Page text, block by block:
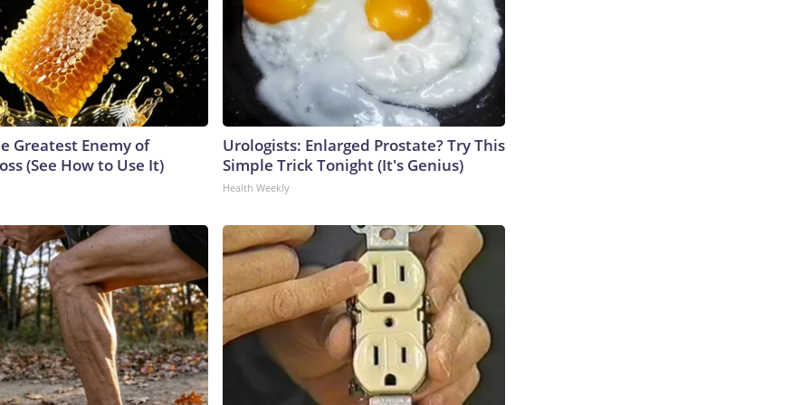
Greatest Enemy of
(See How to Use It)
Urologists: Enlarged Prostate? Try This
Simple Trick Tonight (It's Genius)
Health Weekly